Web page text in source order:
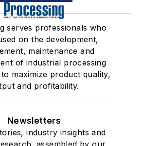
serves professionals who
on the development,
maintenance and
of industrial processing
maximize product quality,
and profitability.
Newsletters
industry insights and